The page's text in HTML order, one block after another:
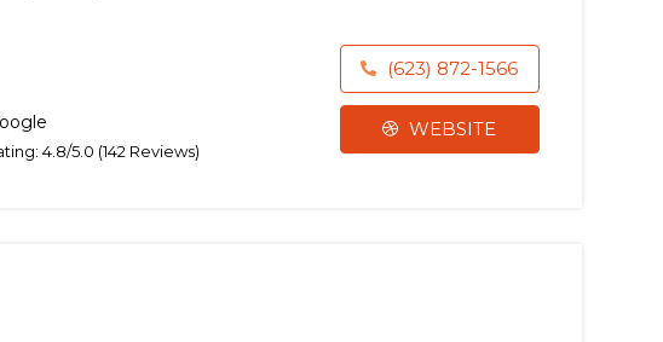
4.8/5.0 (142 Reviews)
(623) 872-1566
WEBSITE